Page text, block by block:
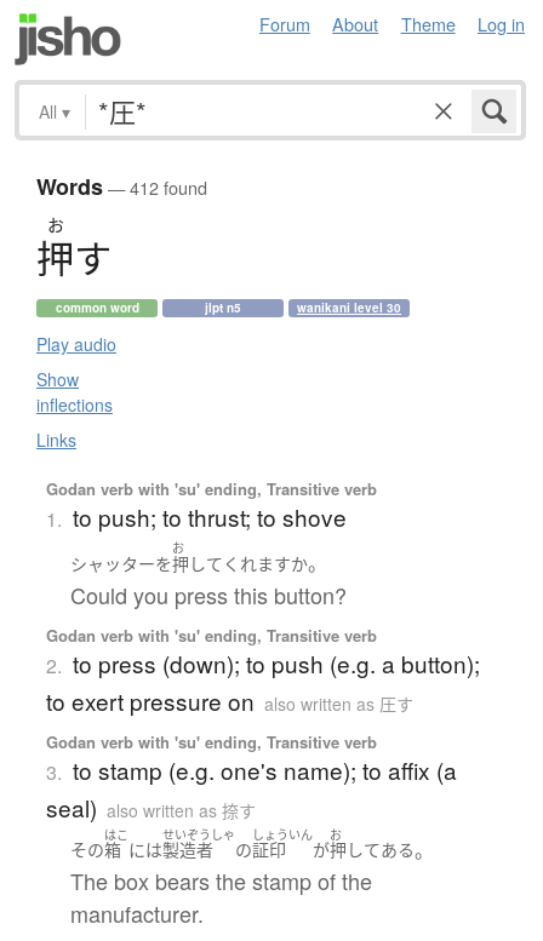
Forum About Theme Log in
All ▾
Words— 412 found
お
押す
common word jlpt n5 wanikani level 30
Play audio
Show
inflections
Links
Godan verb with 'su' ending, Transitive verb
1. to push; to thrust; to shove
シャッターを
お
押して くれますか。
Could you press this button?
Godan verb with 'su' ending, Transitive verb
2. to press (down); to push (e.g. a button);
to exert pressure on also written as 圧す
Godan verb with 'su' ending, Transitive verb
3. to stamp (e.g. one's name); to affix (a
seal) also written as 捺す
その
はこ
箱 には
せいぞうしゃ
製造者 の
しょういん
証印 が
お
押してある。
The box bears the stamp of the
manufacturer.